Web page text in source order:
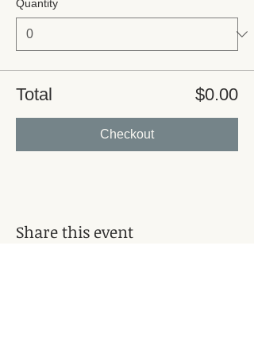
Quantity
Total $0.00
Checkout
Share this event